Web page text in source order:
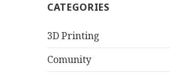
CATEGORIES
3D Printing
Comunity